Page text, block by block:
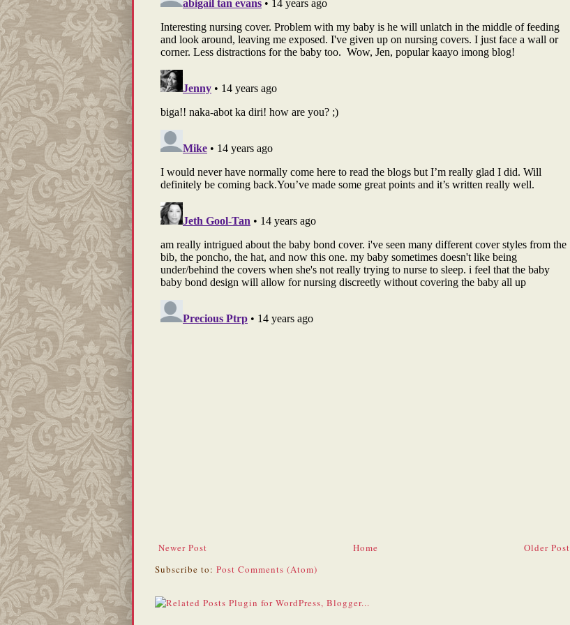
Newer Post Older Post
Home
Subscribe to: Post Comments (Atom)